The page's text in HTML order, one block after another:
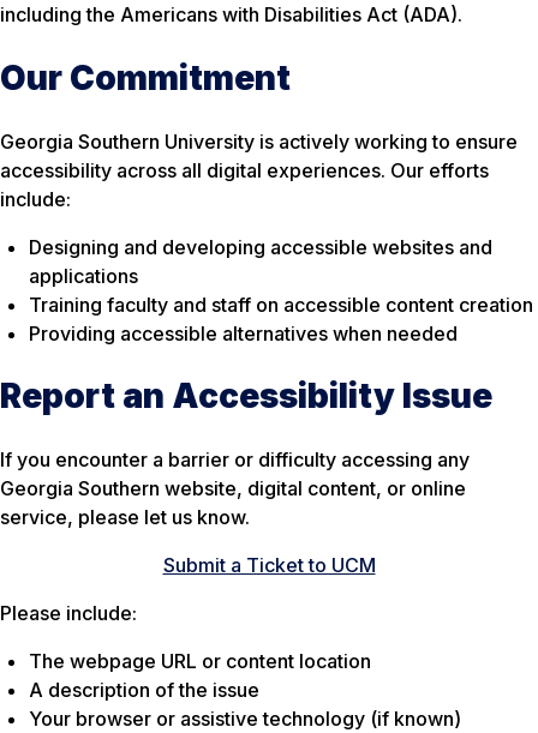
including the Americans with Disabilities Act (ADA).
Our Commitment
Georgia Southern University is actively working to ensure
accessibility across all digital experiences. Our efforts
include:
Designing and developing accessible websites and
applications
Training faculty and staff on accessible content creation
Providing accessible alternatives when needed
Report an Accessibility Issue
If you encounter a barrier or difficulty accessing any
Georgia Southern website, digital content, or online
service, please let us know.
Submit a Ticket to UCM
Please include:
The webpage URL or content location
A description of the issue
Your browser or assistive technology (if known)